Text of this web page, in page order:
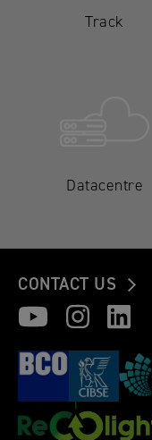
Track
Datacentre
CONTACT US